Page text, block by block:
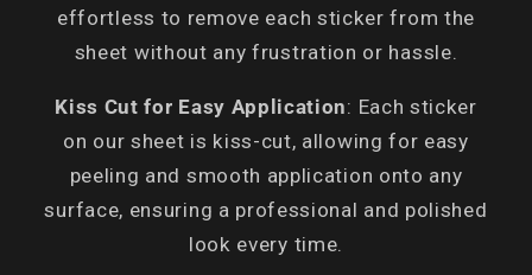
effortless to remove each sticker from the
sheet without any frustration or hassle.
Kiss Cut for Easy Application: Each sticker
on our sheet is kiss-cut, allowing for easy
peeling and smooth application onto any
surface, ensuring a professional and polished
look every time.